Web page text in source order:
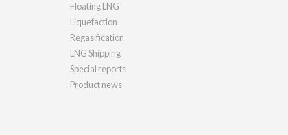
Floating LNG
Liquefaction
Regasification
LNG Shipping
Special reports
Product news